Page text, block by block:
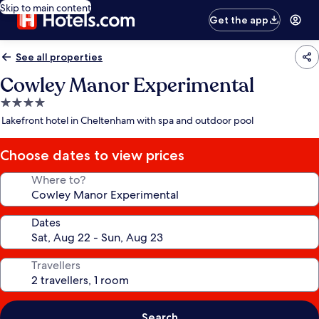
Skip to main content
Get the app
See all properties
Cowley Manor Experimental
4.0
star
Lakefront hotel in Cheltenham with spa and outdoor pool
Choose dates to view prices
Where to?
Dates
Travellers